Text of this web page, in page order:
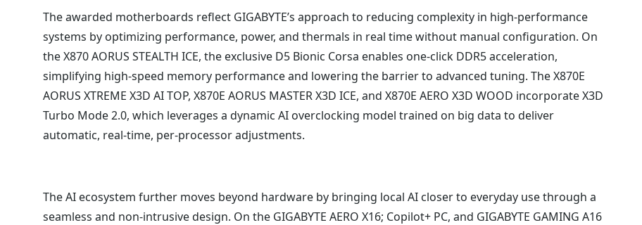
The awarded motherboards reflect GIGABYTE’s approach to reducing complexity in high-performance
systems by optimizing performance, power, and thermals in real time without manual configuration. On
the X870 AORUS STEALTH ICE, the exclusive D5 Bionic Corsa enables one-click DDR5 acceleration,
simplifying high-speed memory performance and lowering the barrier to advanced tuning. The X870E
AORUS XTREME X3D AI TOP, X870E AORUS MASTER X3D ICE, and X870E AERO X3D WOOD incorporate X3D
Turbo Mode 2.0, which leverages a dynamic AI overclocking model trained on big data to deliver
automatic, real-time, per-processor adjustments.
The AI ecosystem further moves beyond hardware by bringing local AI closer to everyday use through a
seamless and non-intrusive design. On the GIGABYTE AERO X16; Copilot+ PC, and GIGABYTE GAMING A16